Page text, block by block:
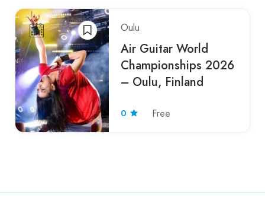
Oulu
Air Guitar World
Championships 2026
– Oulu, Finland
0 Free